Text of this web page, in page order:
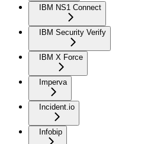
IBM NS1 Connect
IBM Security Verify
IBM X Force
Imperva
Incident.io
Infobip